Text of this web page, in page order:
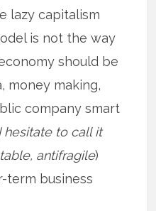
lazy capitalism
is not the way
should be
money making,
company smart
I hesitate to call it
antifragile)
term business